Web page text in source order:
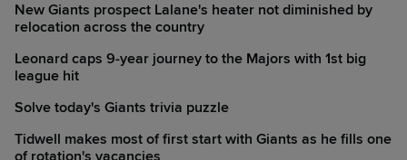
New Giants prospect Lalane's heater not diminished by
relocation across the country
Leonard caps 9-year journey to the Majors with 1st big
league hit
Solve today's Giants trivia puzzle
Tidwell makes most of first start with Giants as he fills one
of rotation's vacancies